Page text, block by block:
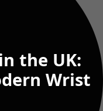
the UK:
Wrist